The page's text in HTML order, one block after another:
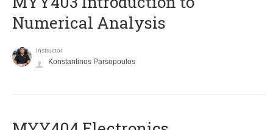
Numerical Analysis
Instructor
Konstantinos Parsopoulos